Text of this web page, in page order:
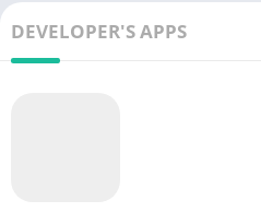
DEVELOPER'S APPS